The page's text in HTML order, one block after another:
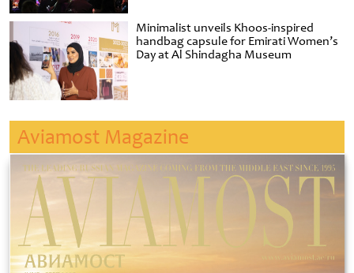
Minimalist unveils Khoos-inspired
handbag capsule for Emirati Women’s
Day at Al Shindagha Museum
Aviamost Magazine